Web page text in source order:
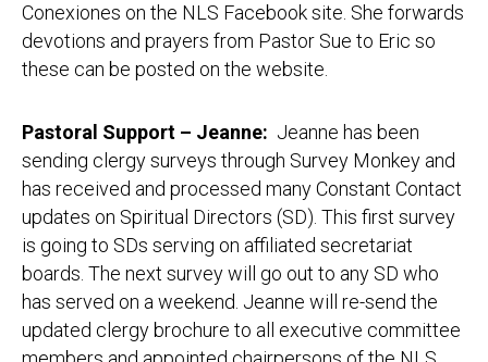
Conexiones on the NLS Facebook site. She forwards
devotions and prayers from Pastor Sue to Eric so
these can be posted on the website.
Pastoral Support – Jeanne: Jeanne has been
sending clergy surveys through Survey Monkey and
has received and processed many Constant Contact
updates on Spiritual Directors (SD). This first survey
is going to SDs serving on affiliated secretariat
boards. The next survey will go out to any SD who
has served on a weekend. Jeanne will re-send the
updated clergy brochure to all executive committee